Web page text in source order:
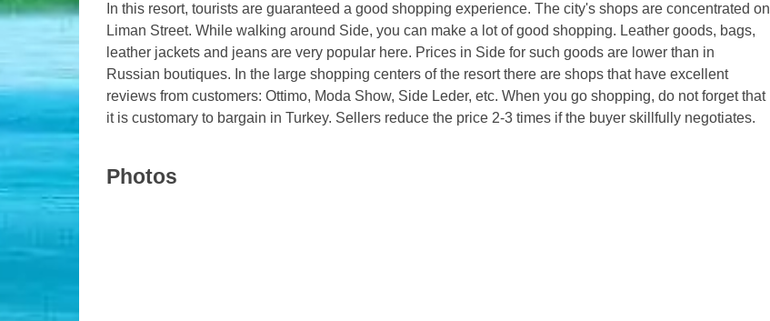
In this resort, tourists are guaranteed a good shopping experience. The city's shops are concentrated on
Liman Street. While walking around Side, you can make a lot of good shopping. Leather goods, bags,
leather jackets and jeans are very popular here. Prices in Side for such goods are lower than in
Russian boutiques. In the large shopping centers of the resort there are shops that have excellent
reviews from customers: Ottimo, Moda Show, Side Leder, etc. When you go shopping, do not forget that
it is customary to bargain in Turkey. Sellers reduce the price 2-3 times if the buyer skillfully negotiates.
Photos